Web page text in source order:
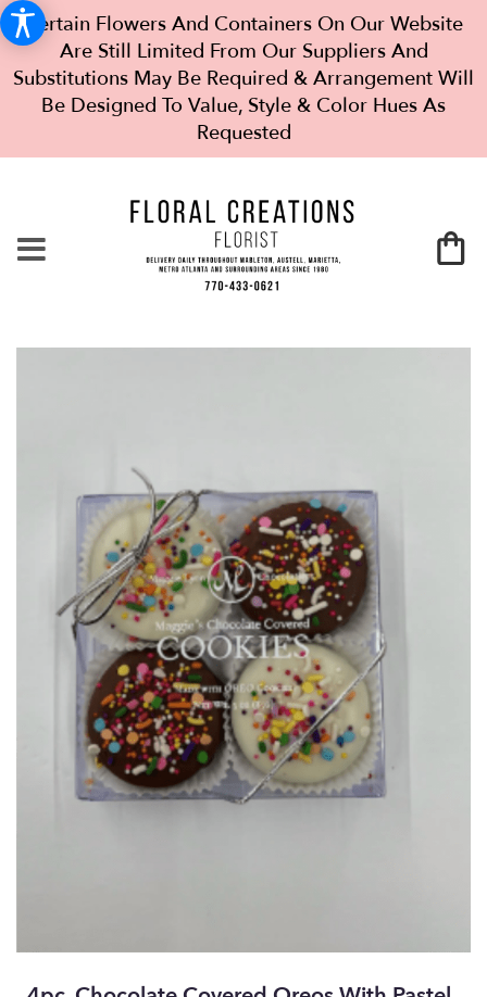
Certain Flowers And Containers On Our Website
Are Still Limited From Our Suppliers And
Substitutions May Be Required & Arrangement Will
Be Designed To Value, Style & Color Hues As
Requested